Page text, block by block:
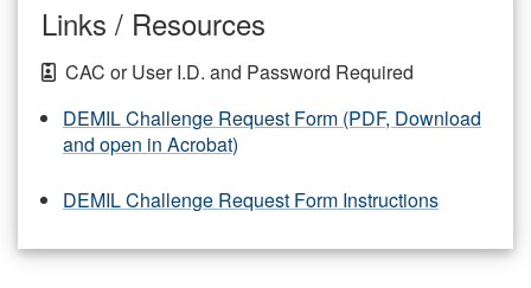
Links / Resources
CAC or User I.D. and Password Required
DEMIL Challenge Request Form (PDF, Download
and open in Acrobat)
DEMIL Challenge Request Form Instructions